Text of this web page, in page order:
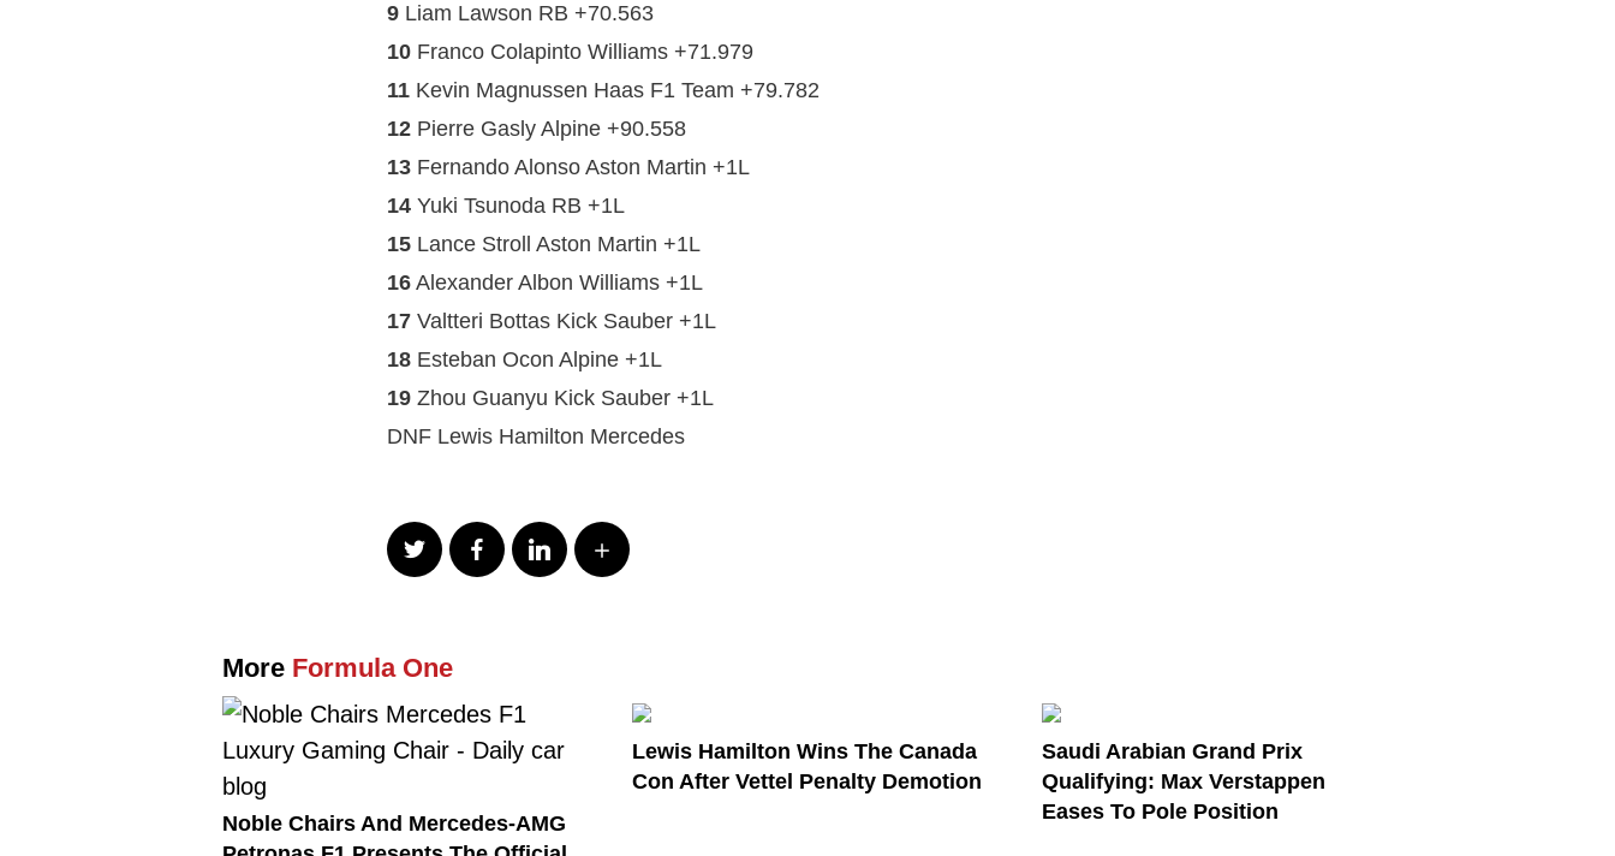
9 Liam Lawson RB +70.563
10 Franco Colapinto Williams +71.979
11 Kevin Magnussen Haas F1 Team +79.782
12 Pierre Gasly Alpine +90.558
13 Fernando Alonso Aston Martin +1L
14 Yuki Tsunoda RB +1L
15 Lance Stroll Aston Martin +1L
16 Alexander Albon Williams +1L
17 Valtteri Bottas Kick Sauber +1L
18 Esteban Ocon Alpine +1L
19 Zhou Guanyu Kick Sauber +1L
DNF Lewis Hamilton Mercedes
More Formula One
Noble Chairs And Mercedes-AMG
Lewis Hamilton Wins The Canada
Con After Vettel Penalty Demotion
Saudi Arabian Grand Prix
Qualifying: Max Verstappen
Eases To Pole Position